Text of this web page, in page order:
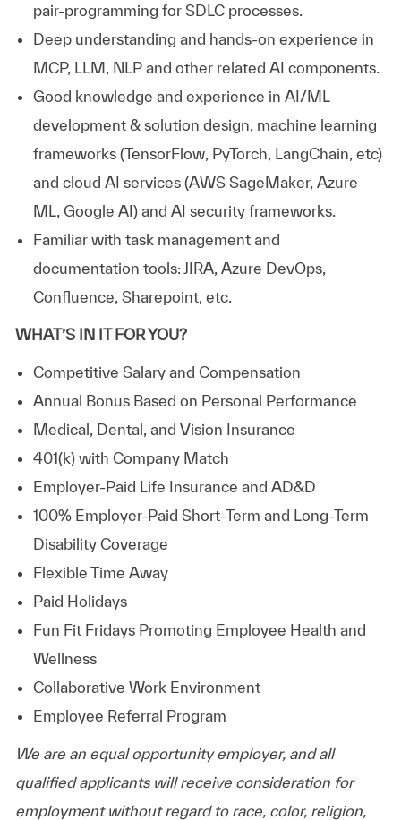
pair-programming for SDLC processes.
Deep understanding and hands-on experience in
MCP, LLM, NLP and other related AI components.
Good knowledge and experience in AI/ML
development & solution design, machine learning
frameworks (TensorFlow, PyTorch, LangChain, etc)
and cloud AI services (AWS SageMaker, Azure
ML, Google AI) and AI security frameworks.
Familiar with task management and
documentation tools: JIRA, Azure DevOps,
Confluence, Sharepoint, etc.
WHAT’S IN IT FOR YOU?
Competitive Salary and Compensation
Annual Bonus Based on Personal Performance
Medical, Dental, and Vision Insurance
401(k) with Company Match
Employer-Paid Life Insurance and AD&D
100% Employer-Paid Short-Term and Long-Term
Disability Coverage
Flexible Time Away
Paid Holidays
Fun Fit Fridays Promoting Employee Health and
Wellness
Collaborative Work Environment
Employee Referral Program
We are an equal opportunity employer, and all
qualified applicants will receive consideration for
employment without regard to race, color, religion,